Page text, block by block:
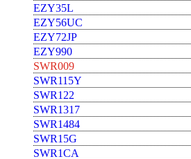
EZY35L
EZY56UC
EZY72JP
EZY990
SWR009
SWR115Y
SWR122
SWR1317
SWR1484
SWR15G
SWR1CA